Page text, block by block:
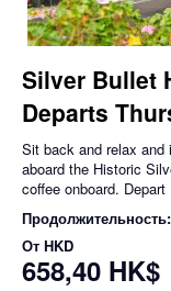
Silver Bullet
Departs
Sit back and relax and
aboard the Historic
coffee onboard. Depart
Продолжительность:
От HKD
658,40 HK$